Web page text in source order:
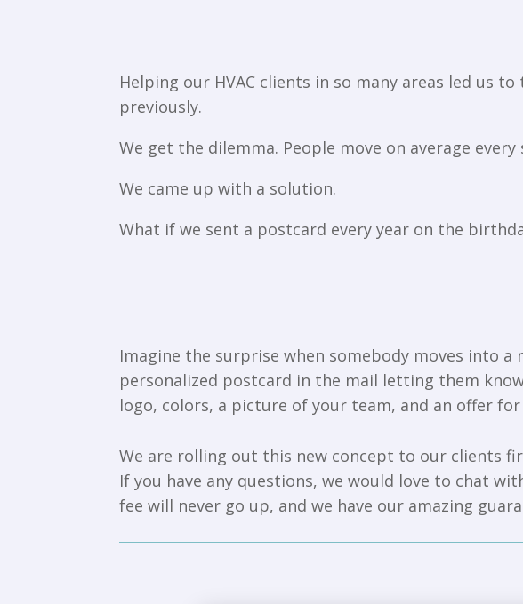
Helping our HVAC clients in so many areas led us
previously.
We get the dilemma. People move on average
We came up with a solution.
What if we sent a postcard every year on the
Imagine the surprise when somebody moves into
personalized postcard in the mail letting them
logo, colors, a picture of your team, and an offer for
We are rolling out this new concept to our clients
If you have any questions, we would love to chat
fee will never go up, and we have our amazing